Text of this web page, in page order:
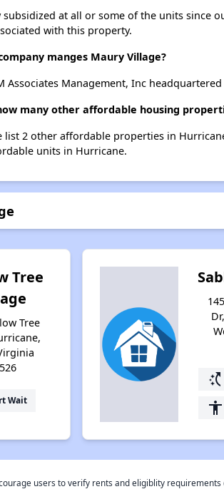
subsidized at all or some of the units since
with this property.
manges Maury Village?
Associates Management, Inc
many other affordable housing
2 other affordable properties in
units in Hurricane.
Tree
Tree
Wait
switch_access_shortcut
accessibility
users to verify rents and eligiblity